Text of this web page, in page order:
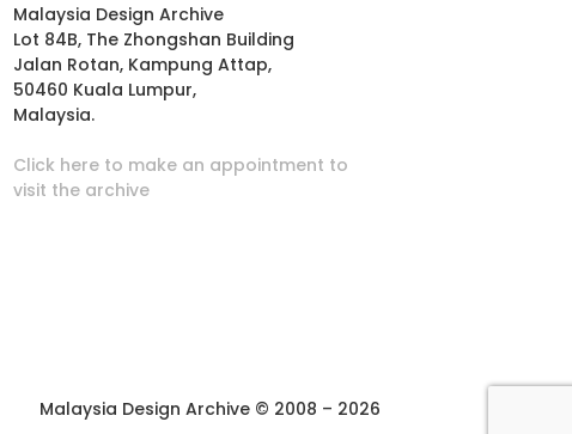
Malaysia Design Archive
Lot 84B, The Zhongshan Building
Jalan Rotan, Kampung Attap,
50460 Kuala Lumpur,
Malaysia.
Click here to make an appointment to
visit the archive
Malaysia Design Archive © 2008 – 2026